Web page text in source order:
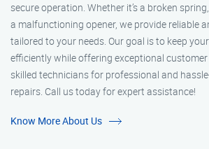
secure operation. Whether it’s a broken
a malfunctioning opener, we provide reliable
tailored to your needs. Our goal is to keep
efficiently while offering exceptional
skilled technicians for professional and
repairs. Call us today for expert assistance!
Know More About Us